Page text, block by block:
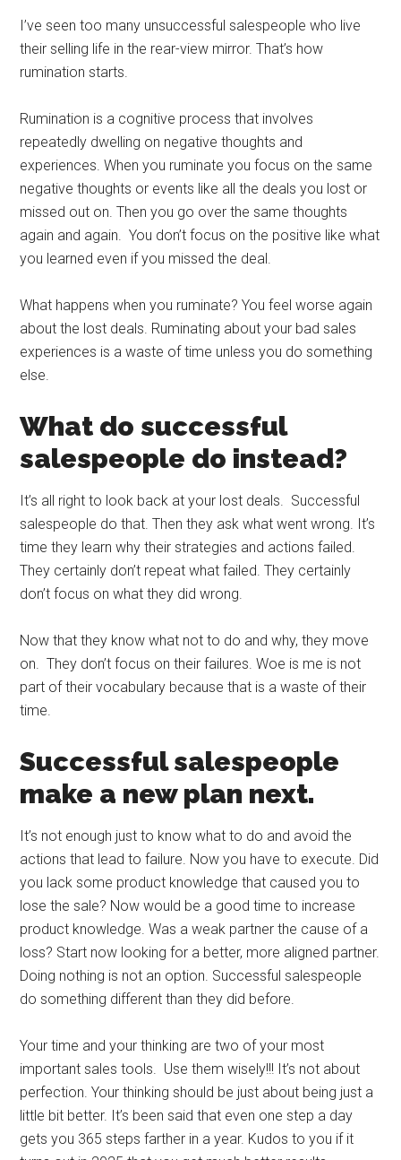
I’ve seen too many unsuccessful salespeople who live
their selling life in the rear-view mirror. That’s how
rumination starts.
Rumination is a cognitive process that involves
repeatedly dwelling on negative thoughts and
experiences. When you ruminate you focus on the same
negative thoughts or events like all the deals you lost or
missed out on. Then you go over the same thoughts
again and again. You don’t focus on the positive like what
you learned even if you missed the deal.
What happens when you ruminate? You feel worse again
about the lost deals. Ruminating about your bad sales
experiences is a waste of time unless you do something
else.
What do successful
salespeople do instead?
It’s all right to look back at your lost deals. Successful
salespeople do that. Then they ask what went wrong. It’s
time they learn why their strategies and actions failed.
They certainly don’t repeat what failed. They certainly
don’t focus on what they did wrong.
Now that they know what not to do and why, they move
on. They don’t focus on their failures. Woe is me is not
part of their vocabulary because that is a waste of their
time.
Successful salespeople
make a new plan next.
It’s not enough just to know what to do and avoid the
actions that lead to failure. Now you have to execute. Did
you lack some product knowledge that caused you to
lose the sale? Now would be a good time to increase
product knowledge. Was a weak partner the cause of a
loss? Start now looking for a better, more aligned partner.
Doing nothing is not an option. Successful salespeople
do something different than they did before.
Your time and your thinking are two of your most
important sales tools. Use them wisely!!! It’s not about
perfection. Your thinking should be just about being just a
little bit better. It’s been said that even one step a day
gets you 365 steps farther in a year. Kudos to you if it